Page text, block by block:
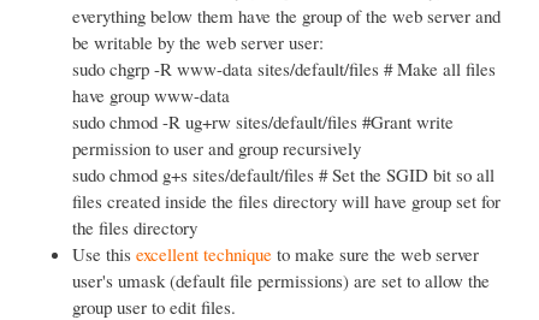
everything below them have the group of the web server and
be writable by the web server user:
sudo chgrp -R www-data sites/default/files # Make all files
have group www-data
sudo chmod -R ug+rw sites/default/files #Grant write
permission to user and group recursively
sudo chmod g+s sites/default/files # Set the SGID bit so all
files created inside the files directory will have group set for
the files directory
Use this excellent technique to make sure the web server
user's umask (default file permissions) are set to allow the
group user to edit files.